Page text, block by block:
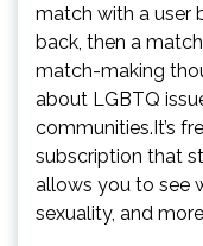
match with a user
back, then a
match-making
about LGBTQ
communities.It’s
subscription that
allows you to see
sexuality, and